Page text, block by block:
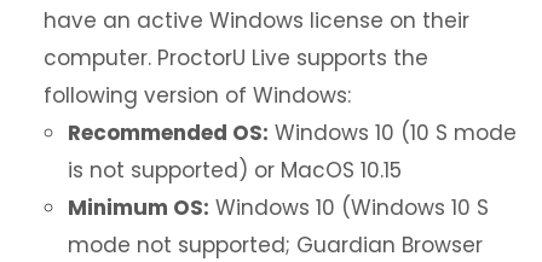
have an active Windows license on their
computer. ProctorU Live supports the
following version of Windows:
Recommended OS: Windows 10 (10 S mode
is not supported) or MacOS 10.15
Minimum OS: Windows 10 (Windows 10 S
mode not supported; Guardian Browser